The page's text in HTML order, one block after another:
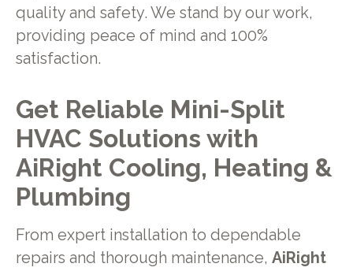
quality and safety. We stand by our work,
providing peace of mind and 100%
satisfaction.
Get Reliable Mini-Split
HVAC Solutions with
AiRight Cooling, Heating &
Plumbing
From expert installation to dependable
repairs and thorough maintenance, AiRight